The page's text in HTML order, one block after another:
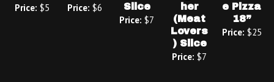
Price: $5 Price: $6
Slice
Price: $7
her
(Meat
Lovers
) Slice
Price: $7
e Pizza
18”
Price: $25